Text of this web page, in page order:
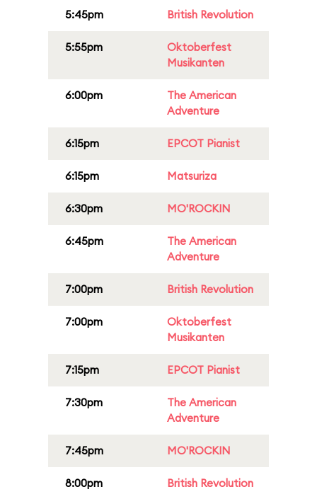
5:45pm British Revolution
5:55pm
Oktoberfest
Musikanten
6:00pm
The American
Adventure
6:15pm EPCOT Pianist
6:15pm Matsuriza
6:30pm MO'ROCKIN
6:45pm
The American
Adventure
7:00pm British Revolution
7:00pm
Oktoberfest
Musikanten
7:15pm EPCOT Pianist
7:30pm
The American
Adventure
7:45pm MO'ROCKIN
8:00pm British Revolution